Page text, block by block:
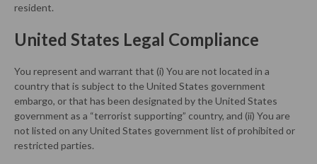
resident.
United States Legal Compliance
You represent and warrant that (i) You are not located in a
country that is subject to the United States government
embargo, or that has been designated by the United States
government as a “terrorist supporting” country, and (ii) You are
not listed on any United States government list of prohibited or
restricted parties.